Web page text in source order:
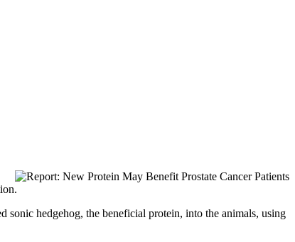
sonic hedgehog, the beneficial protein, into the animals, using